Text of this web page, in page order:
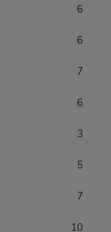
6
6
7
6
3
5
7
10